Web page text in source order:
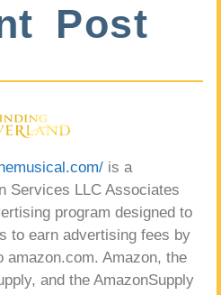
Post
is a
Services LLC Associates
program designed to
to earn advertising fees by
amazon.com. Amazon, the
and the AmazonSupply